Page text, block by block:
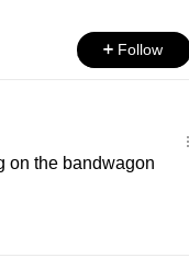
Follow
on the bandwagon